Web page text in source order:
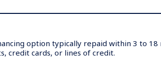
option typically repaid within 3 to 18
credit cards, or lines of credit.